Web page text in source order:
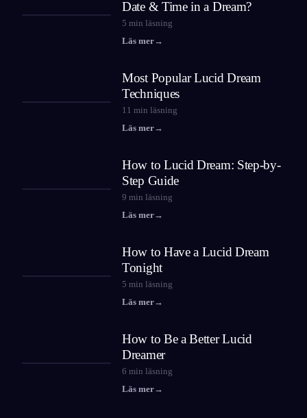
Date & Time in a Dream?
5 min läsning
Läs mer→
Most Popular Lucid Dream
Techniques
11 min läsning
Läs mer→
How to Lucid Dream: Step-by-
Step Guide
9 min läsning
Läs mer→
How to Have a Lucid Dream
Tonight
5 min läsning
Läs mer→
How to Be a Better Lucid
Dreamer
6 min läsning
Läs mer→